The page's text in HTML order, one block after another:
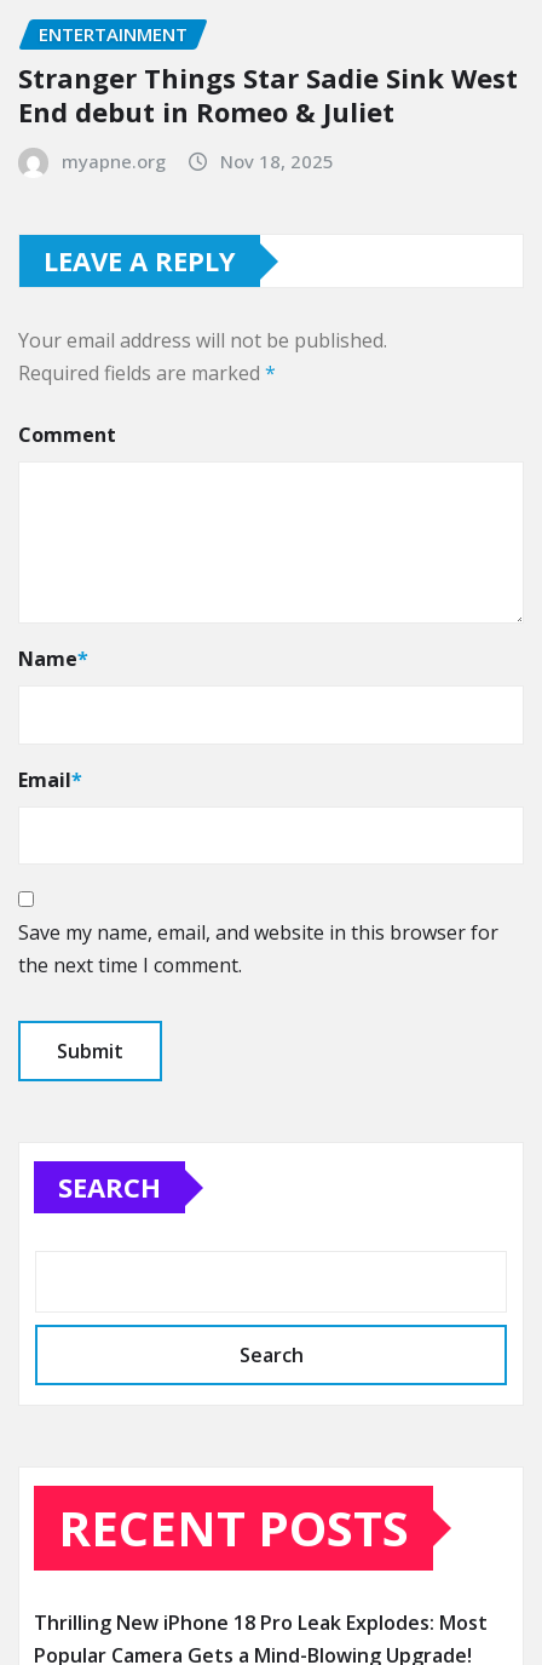
ENTERTAINMENT
Stranger Things Star Sadie Sink West
End debut in Romeo & Juliet
myapne.org Nov 18, 2025
LEAVE A REPLY
Your email address will not be published.
Required fields are marked *
Comment
Name*
Email*
Save my name, email, and website in this browser for
the next time I comment.
SEARCH
Search
RECENT POSTS
Thrilling New iPhone 18 Pro Leak Explodes: Most
Popular Camera Gets a Mind-Blowing Upgrade!